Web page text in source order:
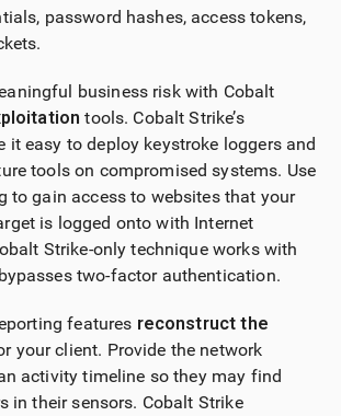
password hashes, access tokens,
business risk with Cobalt
tools. Cobalt Strike’s
it easy to deploy keystroke loggers and
tools on compromised systems. Use
to gain access to websites that your
is logged onto with Internet
Strike-only technique works with
two-factor authentication.
features reconstruct the
your client. Provide the network
activity timeline so they may find
in their sensors. Cobalt Strike